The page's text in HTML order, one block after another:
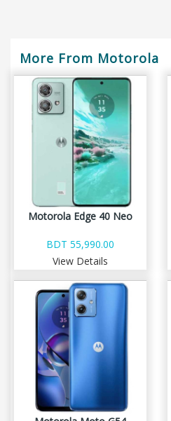
More From Motorola
Motorola Edge 40 Neo
BDT 55,990.00
View Details